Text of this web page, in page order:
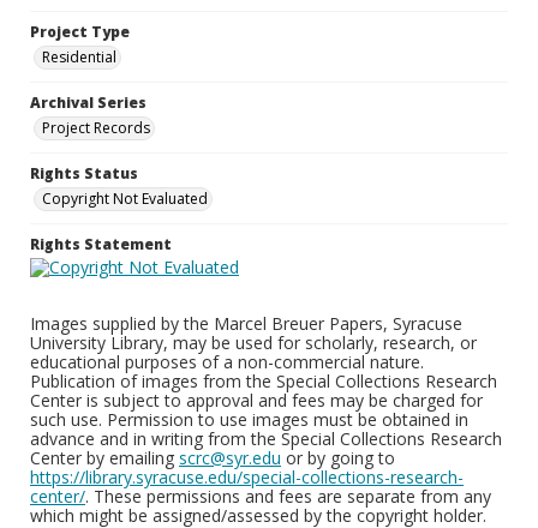
Project Type
Residential
Archival Series
Project Records
Rights Status
Copyright Not Evaluated
Rights Statement
Images supplied by the Marcel Breuer Papers, Syracuse
University Library, may be used for scholarly, research, or
educational purposes of a non-commercial nature.
Publication of images from the Special Collections Research
Center is subject to approval and fees may be charged for
such use. Permission to use images must be obtained in
advance and in writing from the Special Collections Research
Center by emailing scrc@syr.edu or by going to
https://library.syracuse.edu/special-collections-research-
center/. These permissions and fees are separate from any
which might be assigned/assessed by the copyright holder.